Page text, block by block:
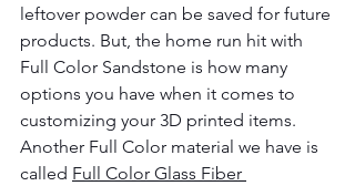
leftover powder can be saved for future
products. But, the home run hit with
Full Color Sandstone is how many
options you have when it comes to
customizing your 3D printed items.
Another Full Color material we have is
called Full Color Glass Fiber